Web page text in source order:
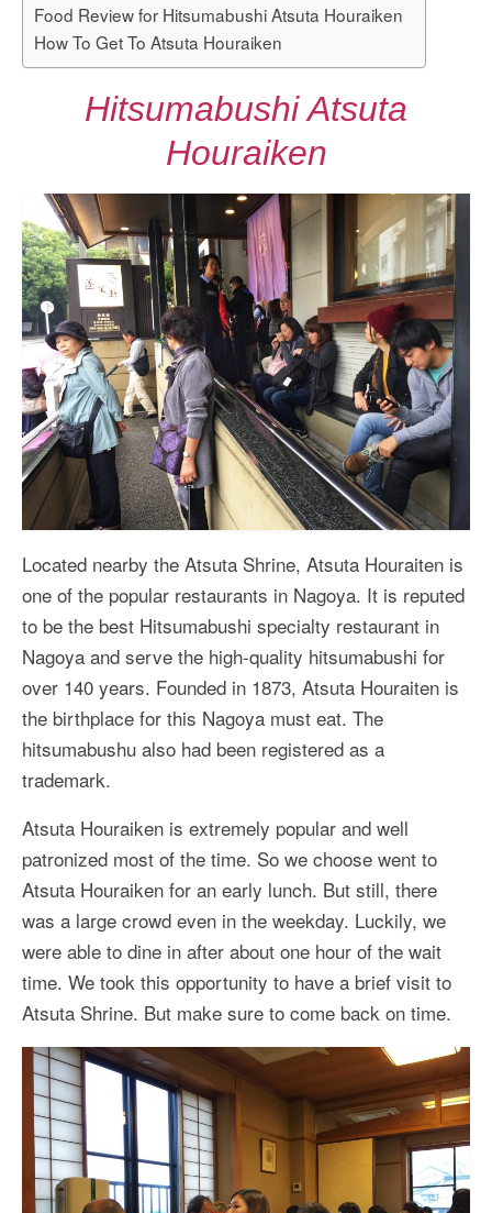
Food Review for Hitsumabushi Atsuta Houraiken
How To Get To Atsuta Houraiken
Hitsumabushi Atsuta
Houraiken
Located nearby the Atsuta Shrine, Atsuta Houraiten is
one of the popular restaurants in Nagoya. It is reputed
to be the best Hitsumabushi specialty restaurant in
Nagoya and serve the high-quality hitsumabushi for
over 140 years. Founded in 1873, Atsuta Houraiten is
the birthplace for this Nagoya must eat. The
hitsumabushu also had been registered as a
trademark.
Atsuta Houraiken is extremely popular and well
patronized most of the time. So we choose went to
Atsuta Houraiken for an early lunch. But still, there
was a large crowd even in the weekday. Luckily, we
were able to dine in after about one hour of the wait
time. We took this opportunity to have a brief visit to
Atsuta Shrine. But make sure to come back on time.